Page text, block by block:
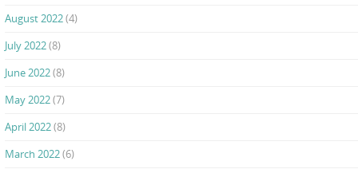
August 2022(4)
July 2022(8)
June 2022(8)
May 2022(7)
April 2022(8)
March 2022(6)